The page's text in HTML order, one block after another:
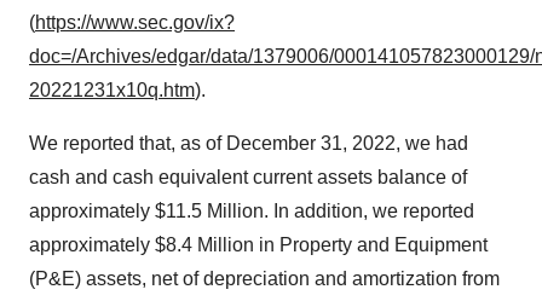
(https://www.sec.gov/ix?
doc=/Archives/edgar/data/1379006/000141057823000129/
20221231x10q.htm).
We reported that, as of December 31, 2022, we had
cash and cash equivalent current assets balance of
approximately $11.5 Million. In addition, we reported
approximately $8.4 Million in Property and Equipment
(P&E) assets, net of depreciation and amortization from